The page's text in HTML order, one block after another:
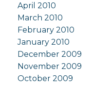
April 2010
March 2010
February 2010
January 2010
December 2009
November 2009
October 2009